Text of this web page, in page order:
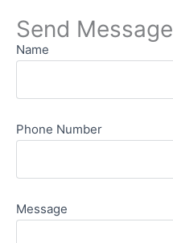
Send Message
Name
Phone Number
Message